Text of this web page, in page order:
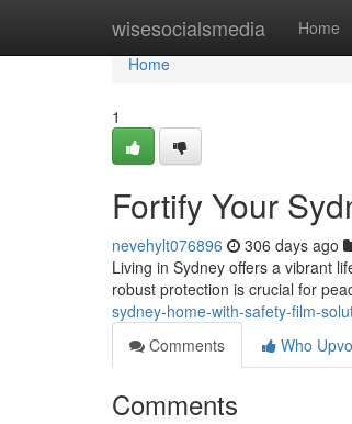
wisesocialsmedia Home
Home
Home
1
Fortify Your
nevehylt076896 306 days ago
Living in Sydney offers a vibrant
robust protection is crucial for
sydney-home-with-safety-film-
Comments
Who
Comments